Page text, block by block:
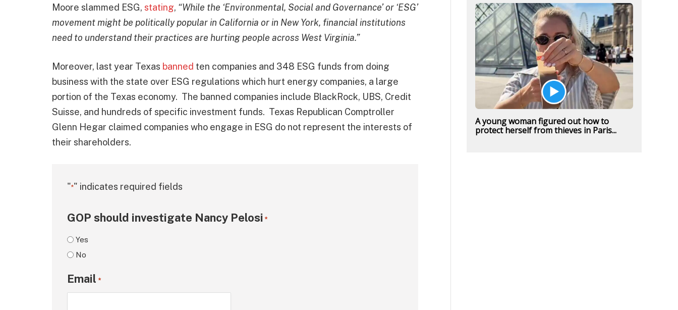
Moore slammed ESG, stating, “While the ‘Environmental, Social and Governance’ or ‘ESG’
movement might be politically popular in California or in New York, financial institutions
need to understand their practices are hurting people across West Virginia.”
Moreover, last year Texas banned ten companies and 348 ESG funds from doing
business with the state over ESG regulations which hurt energy companies, a large
portion of the Texas economy. The banned companies include BlackRock, UBS, Credit
Suisse, and hundreds of specific investment funds. Texas Republican Comptroller
Glenn Hegar claimed companies who engage in ESG do not represent the interests of
their shareholders.
"*" indicates required fields
GOP should investigate Nancy Pelosi *
Yes
No
Email *
A young woman figured out how to
protect herself from thieves in Paris...